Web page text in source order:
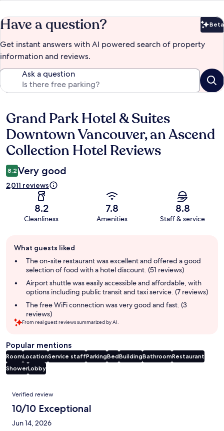
Have a question? Beta
Get instant answers with AI powered search of property
information and reviews.
Ask a question
Reviews
Grand Park Hotel & Suites
Downtown Vancouver, an Ascend
Collection Hotel Reviews
8.2 Very good
2,011 reviews
8.2
Cleanliness
7.8
Amenities
8.8
Staff & service
review
summary
What guests liked
The on-site restaurant was excellent and offered a good
selection of food with a hotel discount. (51 reviews)
Airport shuttle was easily accessible and affordable, with
options including public transit and taxi service. (7 reviews)
The free WiFi connection was very good and fast. (3
reviews)
From real guest reviews summarized by AI.
Popular mentions
RoomLocationService staffParkingBedBuildingBathroomRestaurant
ShowerLobby
Reviews
Verified review
10/10 Exceptional
Jun 14, 2026